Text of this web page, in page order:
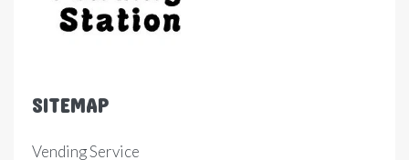
SITEMAP
Vending Service